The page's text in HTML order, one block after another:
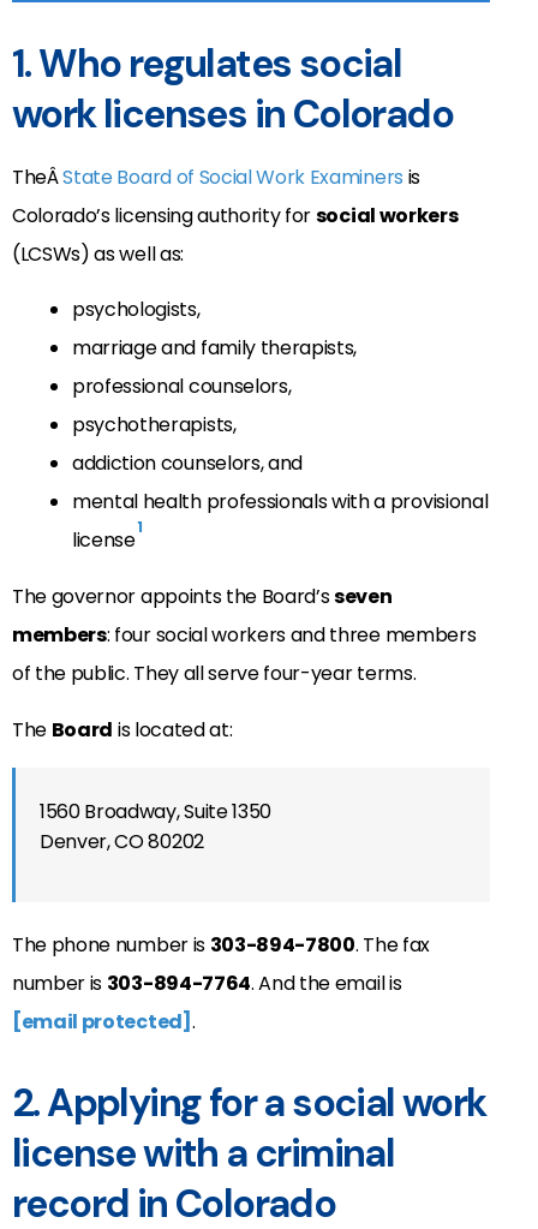
1. Who regulates social
work licenses in Colorado
TheÂState Board of Social Work Examiners is
Colorado’s licensing authority forsocial workers
(LCSWs) as well as:
psychologists,
marriage and family therapists,
professional counselors,
psychotherapists,
addiction counselors, and
mental health professionals with a provisional
license1
The governor appoints the Board’sseven
members: four social workers and three members
of the public. They all serve four-year terms.
The Board is located at:
1560 Broadway, Suite 1350
Denver, CO 80202
The phone number is 303-894-7800. The fax
number is 303-894-7764. And the email is
[email protected] .
2. Applying for a social work
license with a criminal
record in Colorado